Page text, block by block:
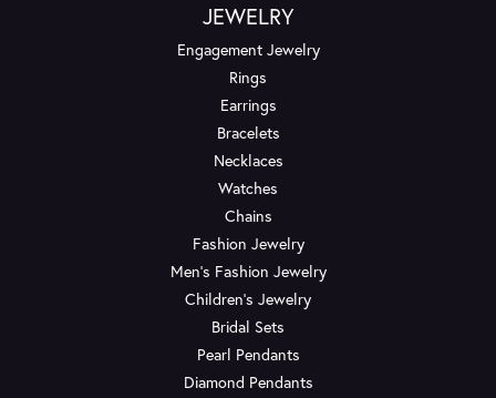
JEWELRY
Engagement Jewelry
Rings
Earrings
Bracelets
Necklaces
Watches
Chains
Fashion Jewelry
Men's Fashion Jewelry
Children's Jewelry
Bridal Sets
Pearl Pendants
Diamond Pendants